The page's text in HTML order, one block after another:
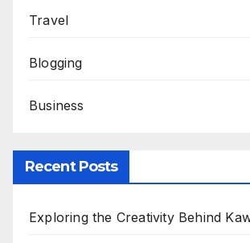
Travel
Blogging
Business
Recent Posts
Exploring the Creativity Behind